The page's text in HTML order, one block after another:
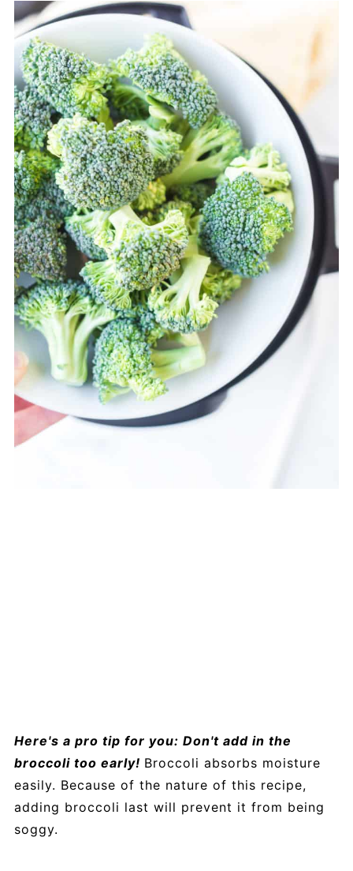
Here's a pro tip for you: Don't add in the
broccoli too early! Broccoli absorbs moisture
easily. Because of the nature of this recipe,
adding broccoli last will prevent it from being
soggy.